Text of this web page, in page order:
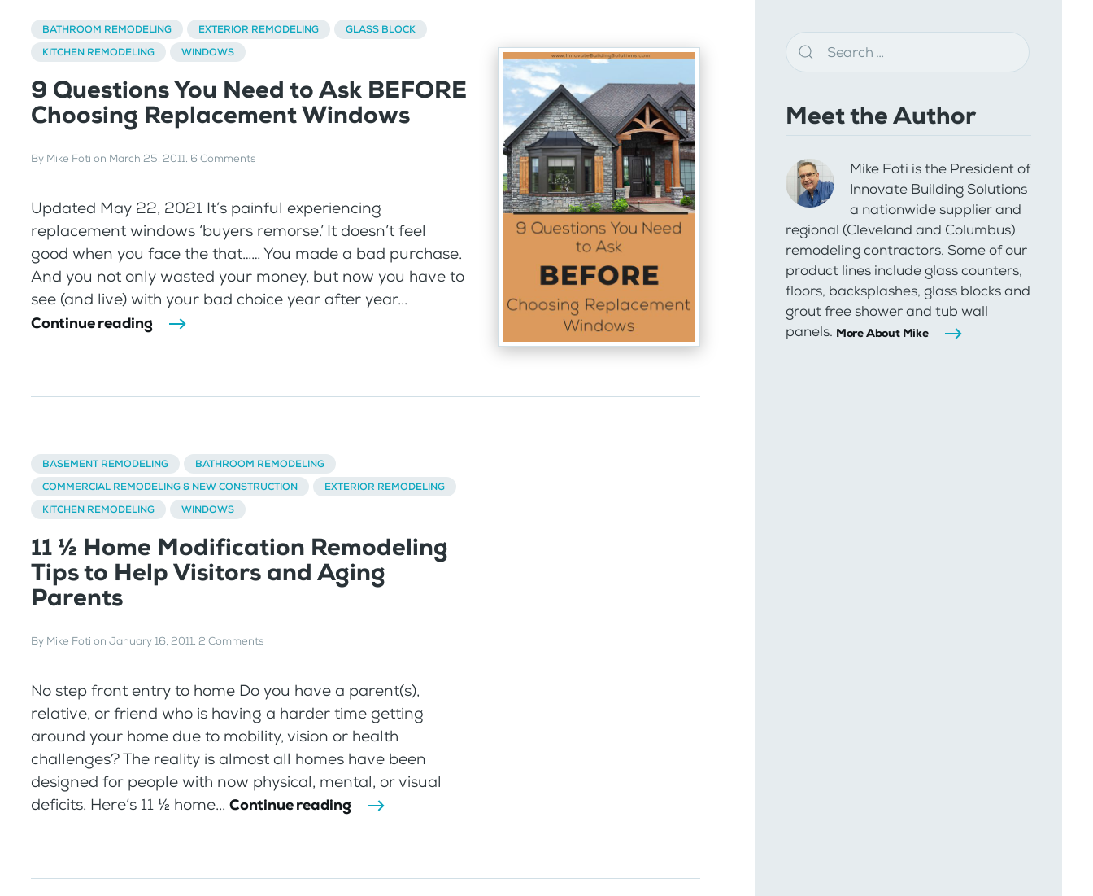
BATHROOM REMODELING EXTERIOR REMODELING
GLASS BLOCK
KITCHEN REMODELING
WINDOWS
9 Questions You Need to Ask BEFORE
Choosing Replacement Windows
By Mike Foti on March 25, 2011. 6 Comments
Updated May 22, 2021 It’s painful experiencing
replacement windows ‘buyers remorse.’ It doesn’t feel
good when you face the that…… You made a bad purchase.
And you not only wasted your money, but now you have to
see (and live) with your bad choice year after year...
Continue reading
BASEMENT REMODELING
BATHROOM REMODELING
COMMERCIAL REMODELING & NEW CONSTRUCTION
EXTERIOR REMODELING
KITCHEN REMODELING
WINDOWS
11 ½ Home Modification Remodeling
Tips to Help Visitors and Aging
Parents
By Mike Foti on January 16, 2011. 2 Comments
No step front entry to home Do you have a parent(s),
relative, or friend who is having a harder time getting
around your home due to mobility, vision or health
challenges? The reality is almost all homes have been
designed for people with now physical, mental, or visual
deficits. Here’s 11 ½ home... Continue reading
Meet the Author
Mike Foti is the President of
Innovate Building Solutions
a nationwide supplier and
regional (Cleveland and Columbus)
remodeling contractors. Some of our
product lines include glass counters,
floors, backsplashes, glass blocks and
grout free shower and tub wall
panels. More About Mike